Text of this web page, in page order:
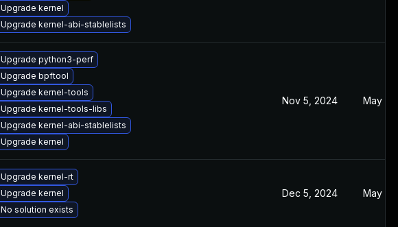
Upgrade kernel
Upgrade kernel-abi-stablelists
Upgrade python3-perf
Upgrade bpftool
Upgrade kernel-tools
Upgrade kernel-tools-libs
Upgrade kernel-abi-stablelists
Upgrade kernel
Nov 5, 2024 May 19,
Upgrade kernel-rt
Upgrade kernel
No solution exists
Dec 5, 2024 May 19,